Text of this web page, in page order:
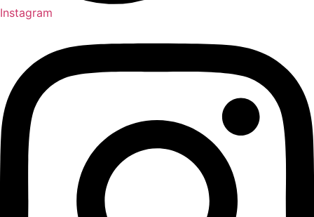
Instagram